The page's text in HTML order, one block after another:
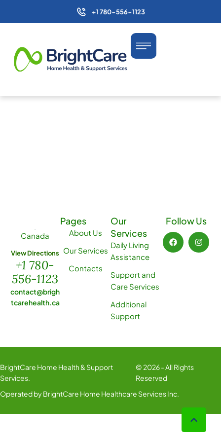
+1 780-556-1123
Canada
View Directions
+1 780-
556-1123
contact@brigh
tcarehealth.ca
Pages
About Us
Our Services
Contacts
Our
Services
Daily Living
Assistance
Support and
Care Services
Additional
Support
Follow Us
BrightCare Home Health & Support
Services.
© 2026 - All Rights
Reserved
Operated by BrightCare Home Healthcare Services Inc.